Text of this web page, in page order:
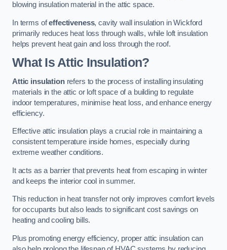
blowing insulation material in the attic space.
In terms ofeffectiveness, cavity wall insulation in Wickford
primarily reduces heat loss through walls, while loft insulation
helps prevent heat gain and loss through the roof.
What Is Attic Insulation?
Attic insulationrefers to the process of installing insulating
materials in the attic or loft space of a building to regulate
indoor temperatures, minimise heat loss, and enhance energy
efficiency.
Effective attic insulation plays a crucial role in maintaining a
consistent temperature inside homes, especially during
extreme weather conditions.
It acts as a barrier that prevents heat from escaping in winter
and keeps the interior cool in summer.
This reduction in heat transfer not only improves comfort levels
for occupants but also leads to significant cost savings on
heating and cooling bills.
Plus promoting energy efficiency, proper attic insulation can